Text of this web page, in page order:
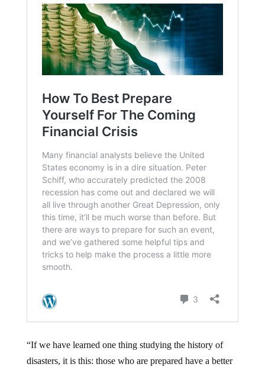
“If we have learned one thing studying the history of
disasters, it is this: those who are prepared have a better